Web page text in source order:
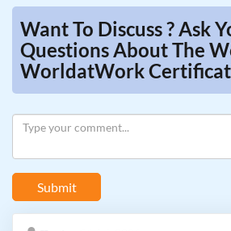
Want To Discuss ? Ask
Questions About The
WorldatWork
Submit